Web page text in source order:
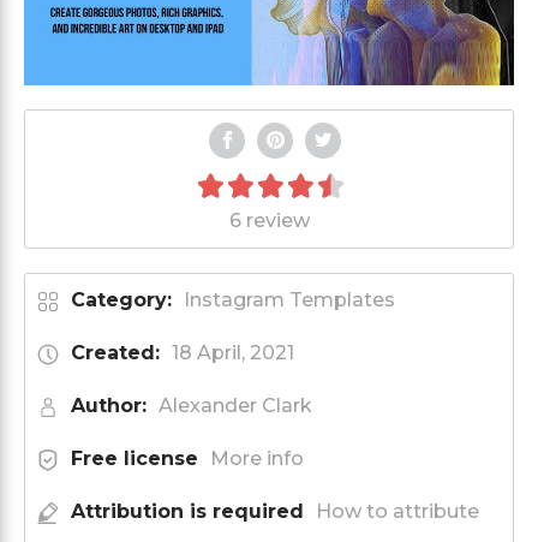
6 review
Category: Instagram Templates
Created: 18 April, 2021
Author: Alexander Clark
Free license More info
Attribution is required How to attribute